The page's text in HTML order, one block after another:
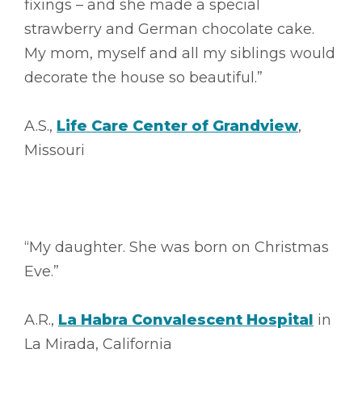
fixings – and she made a special
strawberry and German chocolate cake.
My mom, myself and all my siblings would
decorate the house so beautiful.”
A.S., Life Care Center of Grandview,
Missouri
“My daughter. She was born on Christmas
Eve.”
A.R., La Habra Convalescent Hospital in
La Mirada, California